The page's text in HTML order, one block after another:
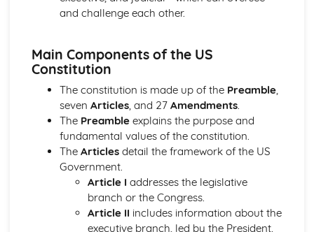
Pressure Groups in the UK
The UK Judiciary
The UK Prime Minister and Cabinet
The British Parliament
The UK Constitution
The Government and Politics of Northern Ireland
Key issues such as power-sharing, national identity, and
consociationalism
Pressure Groups in Northern Ireland
Political Parties in Northern Ireland
The role of the British government in Northern Ireland
The Northern Ireland Assembly
The Northern Ireland Executive
and challenge each other.
Main Components of the US
Constitution
The constitution is made up of the Preamble,
seven Articles, and 27 Amendments.
The Preambleexplains the purpose and
fundamental values of the constitution.
The Articlesdetail the framework of the US
Government.
Article I addresses the legislative
branch or the Congress.
Article II includes information about the
executive branch, led by the President.